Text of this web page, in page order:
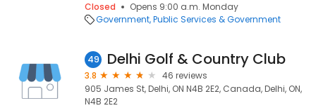
Closed
Opens 9:00 a.m. Monday
Government Public Services & Government
49 Delhi Golf & Country Club
3.8
46 reviews
905 James St, Delhi, ON N4B 2E2, Canada, Delhi, ON,
N4B 2E2